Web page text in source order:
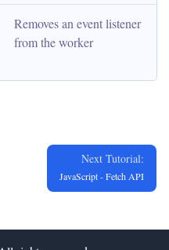
Removes an event listener
from the worker
Next Tutorial:
JavaScript - Fetch API